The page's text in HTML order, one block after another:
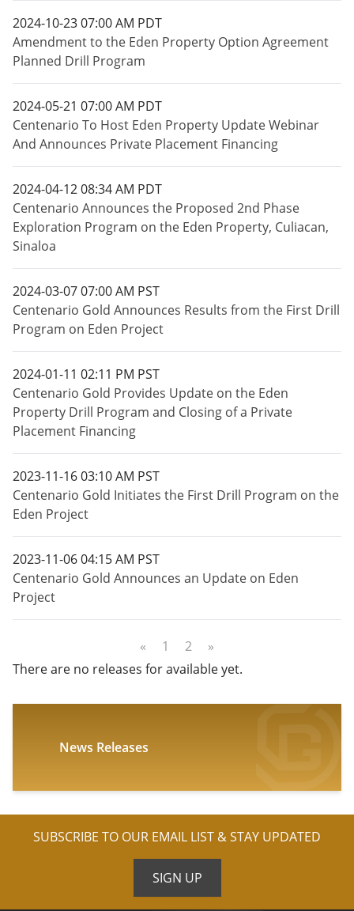
2024-10-23 07:00 AM PDT
Amendment to the Eden Property Option Agreement
Planned Drill Program
2024-05-21 07:00 AM PDT
Centenario To Host Eden Property Update Webinar
And Announces Private Placement Financing
2024-04-12 08:34 AM PDT
Centenario Announces the Proposed 2nd Phase
Exploration Program on the Eden Property, Culiacan,
Sinaloa
2024-03-07 07:00 AM PST
Centenario Gold Announces Results from the First Drill
Program on Eden Project
2024-01-11 02:11 PM PST
Centenario Gold Provides Update on the Eden
Property Drill Program and Closing of a Private
Placement Financing
2023-11-16 03:10 AM PST
Centenario Gold Initiates the First Drill Program on the
Eden Project
2023-11-06 04:15 AM PST
Centenario Gold Announces an Update on Eden
Project
« 1 2
»
There are no releases for available yet.
News Releases
SUBSCRIBE TO OUR EMAIL LIST & STAY UPDATED
SIGN UP